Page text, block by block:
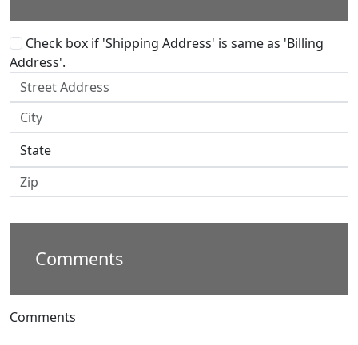
Check box if 'Shipping Address' is same as 'Billing
Address'.
Comments
Comments